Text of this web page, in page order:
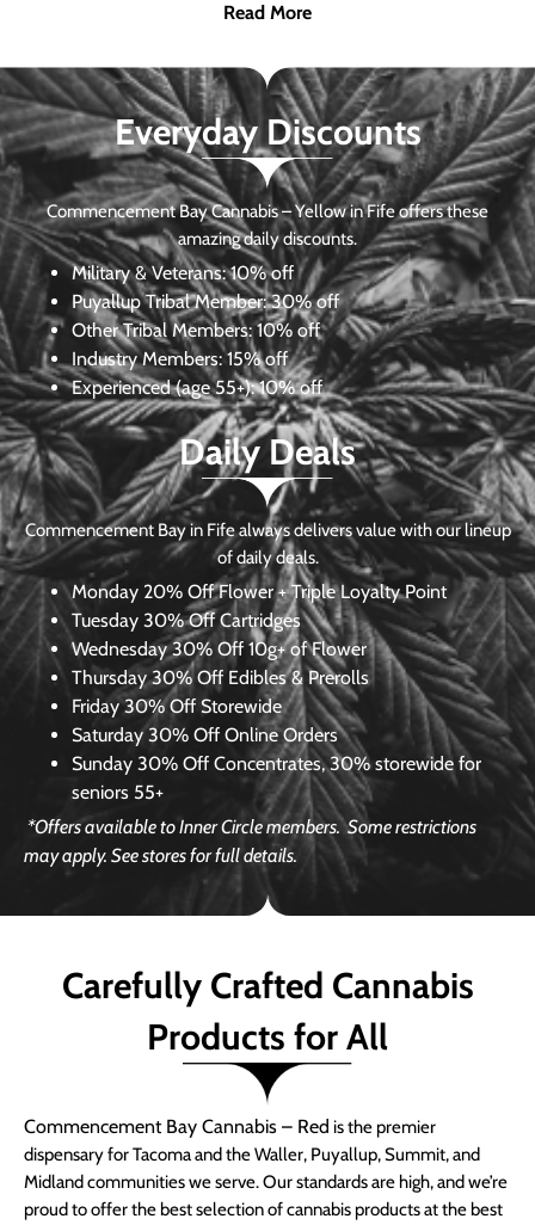
Read More
Everyday Discounts
Commencement Bay Cannabis – Yellow in Fife offers these
amazing daily discounts.
Military & Veterans:10% off
Puyallup Tribal Member:30% off
Other Tribal Members: 10% off
Industry Members: 15% off
Experienced (age 55+): 10% off
Daily Deals
Commencement Bay in Fife always delivers value with our lineup
of daily deals.
Monday 20% Off Flower + Triple Loyalty Point
Tuesday 30% Off Cartridges
Wednesday30% Off 10g+ of Flower
Thursday 30% Off Edibles & Prerolls
Friday 30% Off Storewide
Saturday 30% Off Online Orders
Sunday 30% Off Concentrates, 30% storewide for
seniors 55+
*Offers available to Inner Circle members.Some restrictions
may apply. See stores for full details.
Carefully Crafted Cannabis
Products for All
Commencement Bay Cannabis – Red is the premier
dispensary for Tacoma and the Waller, Puyallup, Summit, and
Midland communities we serve. Our standards are high, and we’re
proud to offer the best selection of cannabis products at the best